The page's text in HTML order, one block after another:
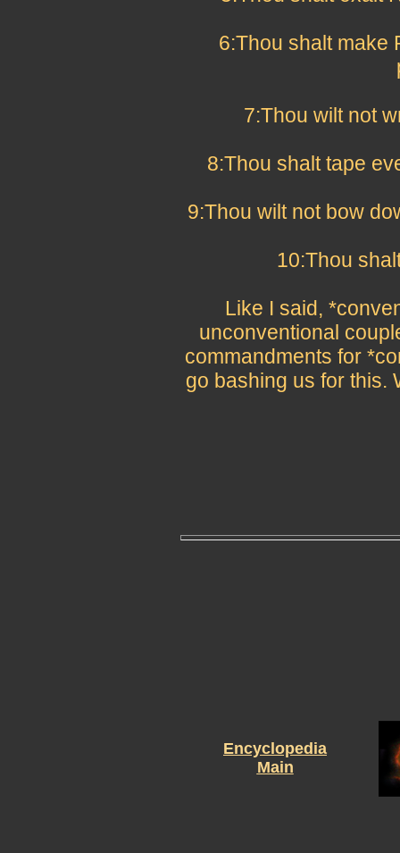
6:Thou shalt make
7:Thou wilt not
8:Thou shalt tape
9:Thou wilt not bow
10:Thou
Like I said,
unconventional
commandments for
go bashing us for this.
Encyclopedia
Main